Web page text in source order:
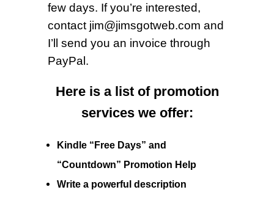
few days. If you’re interested,
contact jim@jimsgotweb.com and
I’ll send you an invoice through
PayPal.
Here is a list of promotion
services we offer:
Kindle “Free Days” and
“Countdown” Promotion Help
Write a powerful description